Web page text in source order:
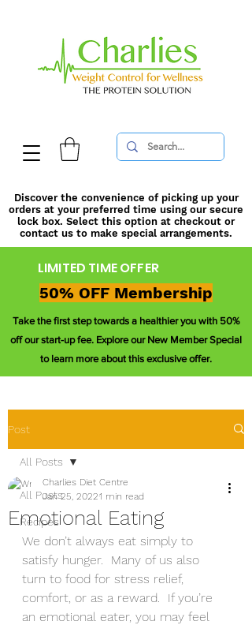
LIMITED TIME OFFER
50% OFF Membership
Take the first step towards a healthier you with 50%
off our start-up fee. Explore our New Member Special
to learn more about this exclusive offer.
Discover the convenience of picking up your
orders at your preferred time using our secure
lock box. Select this option at checkout or
contact us to make special arrangements.
Post
All Posts
Recipes
All Posts
Emotional Eating
Charlies Diet Centre
Jan 25, 20221 min read
We don’t always eat simply to
satisfy hunger.  Many of us also
turn to food for stress relief,
comfort, or as a reward.  If you’re
an emotional eater, you may feel